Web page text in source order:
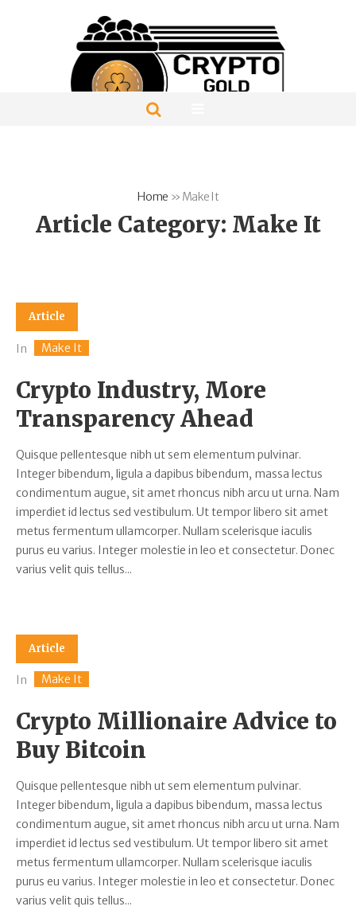
Home » Make It
Article Category: Make It
Article
In Make It
Crypto Industry, More
Transparency Ahead
Quisque pellentesque nibh ut sem elementum pulvinar.
Integer bibendum, ligula a dapibus bibendum, massa lectus
condimentum augue, sit amet rhoncus nibh arcu ut urna. Nam
imperdiet id lectus sed vestibulum. Ut tempor libero sit amet
metus fermentum ullamcorper. Nullam scelerisque iaculis
purus eu varius. Integer molestie in leo et consectetur. Donec
varius velit quis tellus...
Article
In Make It
Crypto Millionaire Advice to
Buy Bitcoin
Quisque pellentesque nibh ut sem elementum pulvinar.
Integer bibendum, ligula a dapibus bibendum, massa lectus
condimentum augue, sit amet rhoncus nibh arcu ut urna. Nam
imperdiet id lectus sed vestibulum. Ut tempor libero sit amet
metus fermentum ullamcorper. Nullam scelerisque iaculis
purus eu varius. Integer molestie in leo et consectetur. Donec
varius velit quis tellus...